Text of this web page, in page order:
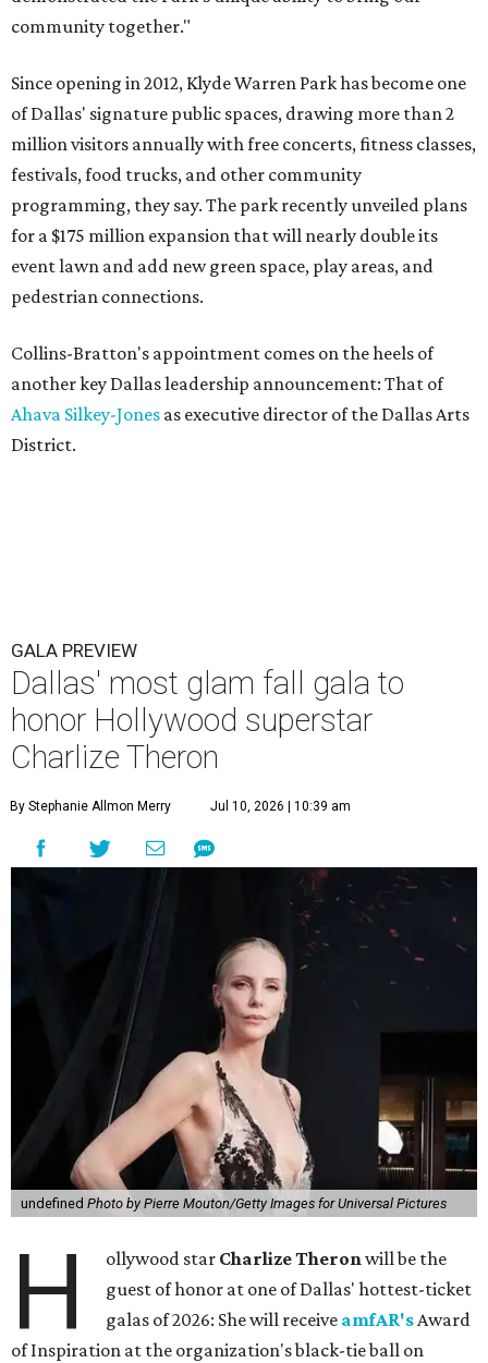
community together."
Since opening in 2012, Klyde Warren Park has become one
of Dallas' signature public spaces, drawing more than 2
million visitors annually with free concerts, fitness classes,
festivals, food trucks, and other community
programming, they say. The park recently unveiled plans
for a $175 million expansion that will nearly double its
event lawn and add new green space, play areas, and
pedestrian connections.
Collins-Bratton's appointment comes on the heels of
another key Dallas leadership announcement: That of
Ahava Silkey-Jones as executive director of the Dallas Arts
District.
GALA PREVIEW
Dallas' most glam fall gala to
honor Hollywood superstar
Charlize Theron
By Stephanie Allmon Merry Jul 10, 2026 | 10:39 am
undefined Photo by Pierre Mouton/Getty Images for Universal Pictures
H ollywood star Charlize Theronwill be the
guest of honor at one of Dallas' hottest-ticket
galas of 2026: She will receive amfAR'sAward
of Inspiration at the organization's black-tie ball on